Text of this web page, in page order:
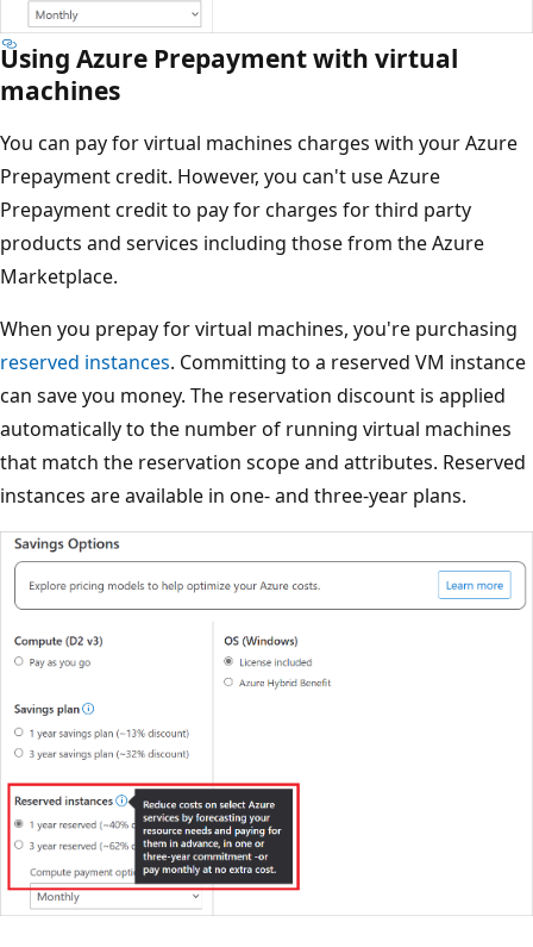
Using Azure Prepayment with virtual
machines
You can pay for virtual machines charges with your Azure
Prepayment credit. However, you can't use Azure
Prepayment credit to pay for charges for third party
products and services including those from the Azure
Marketplace.
When you prepay for virtual machines, you're purchasing
reserved instances. Committing to a reserved VM instance
can save you money. The reservation discount is applied
automatically to the number of running virtual machines
that match the reservation scope and attributes. Reserved
instances are available in one- and three-year plans.